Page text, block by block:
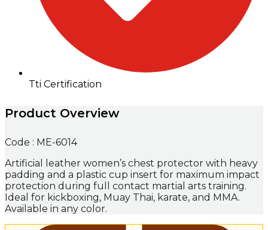
Tti Certification
Product Overview
Code : ME-6014
Artificial leather women’s chest protector with heavy
padding and a plastic cup insert for maximum impact
protection during full contact martial arts training.
Ideal for kickboxing, Muay Thai, karate, and MMA.
Available in any color.